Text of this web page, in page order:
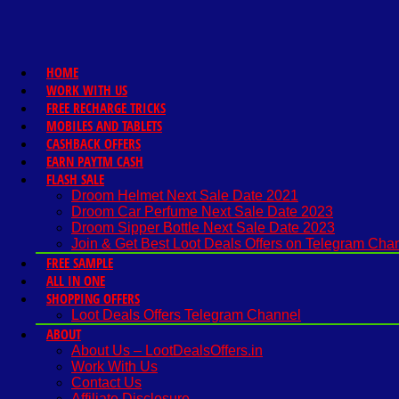
HOME
WORK WITH US
FREE RECHARGE TRICKS
MOBILES AND TABLETS
CASHBACK OFFERS
EARN PAYTM CASH
FLASH SALE
Droom Helmet Next Sale Date 2021
Droom Car Perfume Next Sale Date 2023
Droom Sipper Bottle Next Sale Date 2023
Join & Get Best Loot Deals Offers on Telegram
FREE SAMPLE
ALL IN ONE
SHOPPING OFFERS
Loot Deals Offers Telegram Channel
ABOUT
About Us – LootDealsOffers.in
Work With Us
Contact Us